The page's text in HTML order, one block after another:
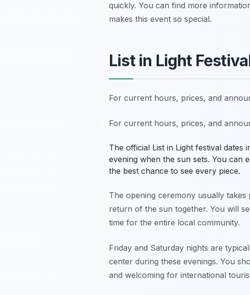
quickly. You can find more
makes this event so special.
List in Light
For current hours, prices, and
For current hours, prices, and
The official List in Light festival dates
evening when the sun sets. You can
the best chance to see every piece.
The opening ceremony usually
return of the sun together. You will
time for the entire local community.
Friday and Saturday nights are
center during these evenings. You
and welcoming for international